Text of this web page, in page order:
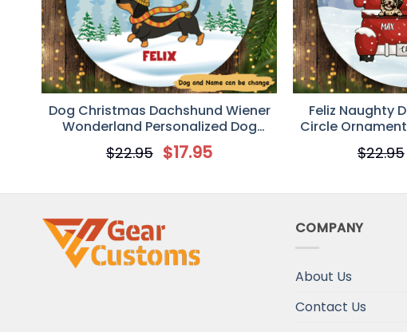
Dog Christmas Dachshund Wiener
Wonderland Personalized Dog
Decorative Christmas Ornament
$22.95 $17.95
Feliz Naughty
Circle
$22.95
COMPANY
About Us
Contact Us